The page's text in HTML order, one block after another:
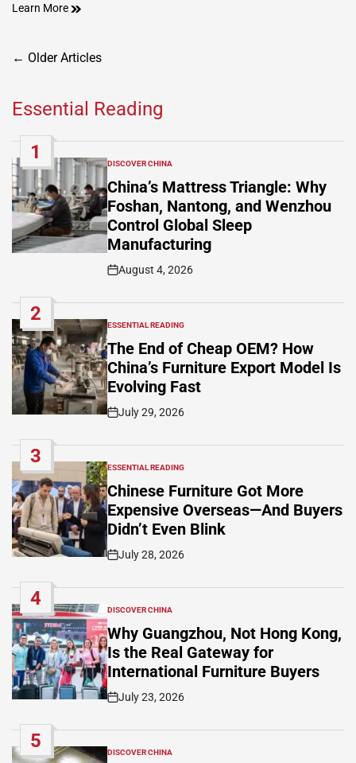
Learn More
Posts
← Older Articles
Essential Reading
1
POSTED
IN
DISCOVER CHINA
China’s Mattress Triangle: Why
Foshan, Nantong, and Wenzhou
Control Global Sleep
Manufacturing
Post
August 4, 2026
2
POSTED
IN
ESSENTIAL READING
The End of Cheap OEM? How
China’s Furniture Export Model Is
Evolving Fast
Post
July 29, 2026
3
POSTED
IN
ESSENTIAL READING
Chinese Furniture Got More
Expensive Overseas—And Buyers
Didn’t Even Blink
Post
July 28, 2026
4
POSTED
IN
DISCOVER CHINA
Why Guangzhou, Not Hong Kong,
Is the Real Gateway for
International Furniture Buyers
Post
July 23, 2026
5
POSTED
DISCOVER CHINA